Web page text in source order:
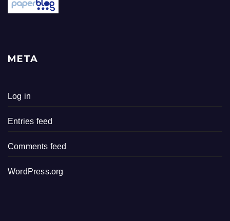
META
Log in
Entries feed
Comments feed
WordPress.org